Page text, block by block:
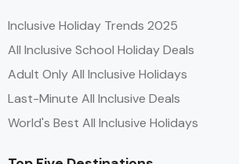
Inclusive Holiday Trends 2025
All Inclusive School Holiday Deals
Adult Only All Inclusive Holidays
Last-Minute All Inclusive Deals
World's Best All Inclusive Holidays